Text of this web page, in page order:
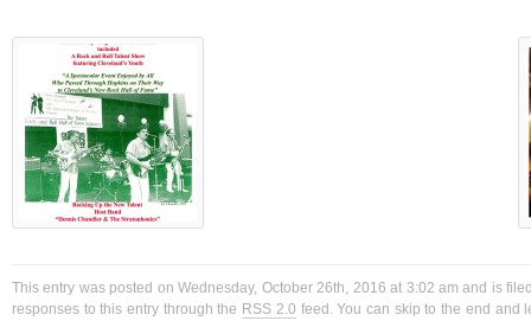
This entry was posted on Wednesday, October 26th, 2016 at 3:02 am and is
responses to this entry through the RSS 2.0 feed. You can skip to the end and